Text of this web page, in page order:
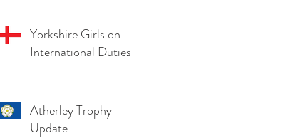
Yorkshire Girls on
International Duties
Atherley Trophy
Update